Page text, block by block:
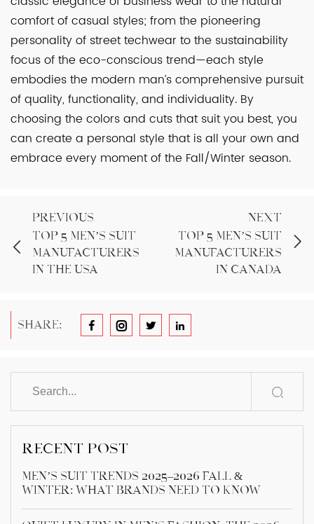
comfort of casual styles; from the pioneering
personality of street techwear to the sustainability
focus of the eco-conscious trend—each style
embodies the modern man’s comprehensive pursuit
of quality, functionality, and individuality. By
choosing the colors and cuts that suit you best, you
can create a personal style that is all your own and
embrace every moment of the Fall/Winter season.
PREVIOUS
Top 5 Men’s Suit
Manufacturers
in the USA
NEXT
Top 5 Men’s Suit
Manufacturers
in Canada
SHARE:
RECENT POST
Men’s Suit Trends 2025–2026 Fall &
Winter: What Brands Need to Know